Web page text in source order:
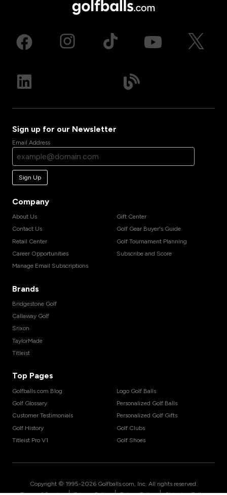
Sign up for our Newsletter
Email Address
Sign Up
Company
About Us
Contact Us
Retail Center
Career Opportunities
Manage Email Subscriptions
Gift Center
Golf Gear Buyer's Guide
Golf Tournament Planning
Subscribe and Score
Brands
Bridgestone Golf
Callaway Golf
Srixon
TaylorMade
Titleist
Top Pages
Golfballs.com Blog
Golf Glossary
Customer Testimonials
Golf History
Titleist Pro V1
Logo Golf Balls
Personalized Golf Balls
Personalized Golf Gifts
Golf Clubs
Golf Shoes
Copyright © 1995-2026 Golfballs.com, Inc. All rights reserved.
| | |